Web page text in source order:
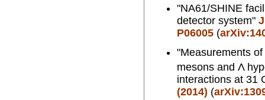
"NA61/SHINE
detector system"
P06005(
"Measurements
mesons and Λ
interactions at 31
(2014) (